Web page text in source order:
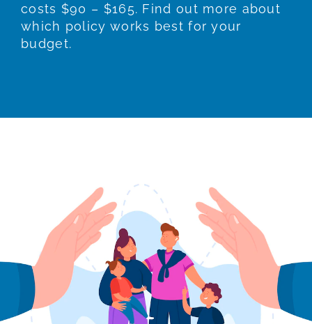
costs $90 – $165. Find out more about
which policy works best for your
budget.